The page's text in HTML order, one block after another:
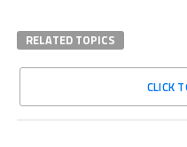
RELATED TOPICS
CLICK